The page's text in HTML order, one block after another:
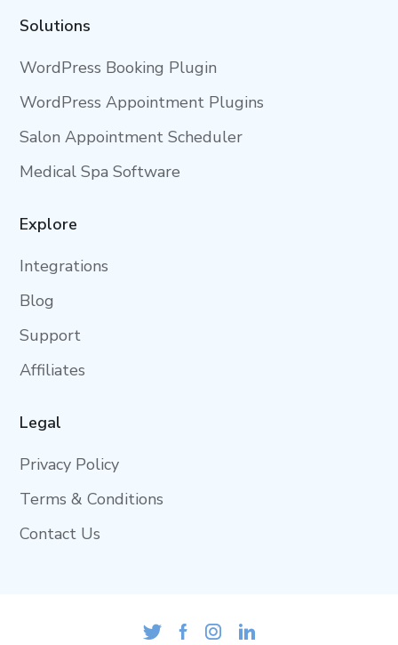
Solutions
WordPress Booking Plugin
WordPress Appointment Plugins
Salon Appointment Scheduler
Medical Spa Software
Explore
Integrations
Blog
Support
Affiliates
Legal
Privacy Policy
Terms & Conditions
Contact Us